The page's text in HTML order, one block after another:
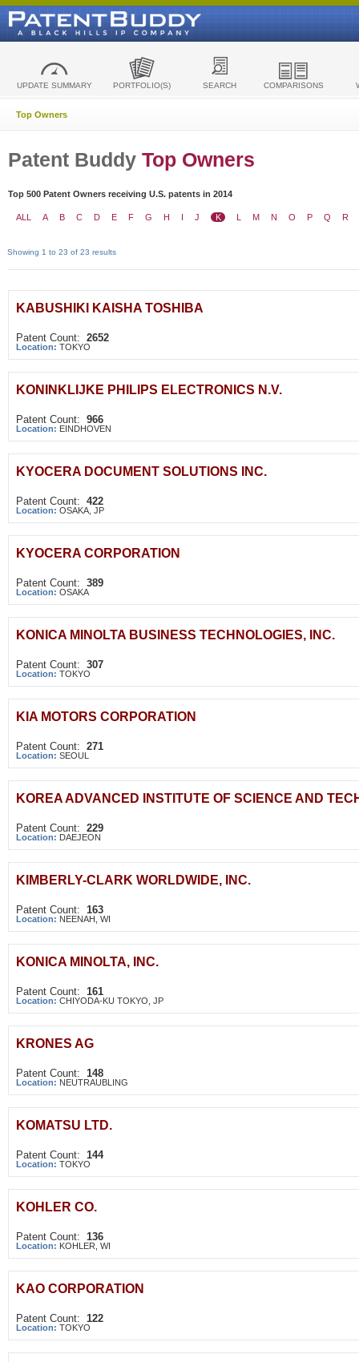
UPDATE SUMMARY PORTFOLIO(S) SEARCH COMPARISONS
Top Owners
Patent Buddy Top Owners
Top 500 Patent Owners receiving U.S. patents in 2014
ALL A B C D E F G H I J K L M N O P Q R
Showing 1 to 23 of 23 results
KABUSHIKI KAISHA TOSHIBA
Patent Count: 2652
Location: TOKYO
KONINKLIJKE PHILIPS ELECTRONICS N.V.
Patent Count: 966
Location: EINDHOVEN
KYOCERA DOCUMENT SOLUTIONS INC.
Patent Count: 422
Location: OSAKA, JP
KYOCERA CORPORATION
Patent Count: 389
Location: OSAKA
KONICA MINOLTA BUSINESS TECHNOLOGIES, INC.
Patent Count: 307
Location: TOKYO
KIA MOTORS CORPORATION
Patent Count: 271
Location: SEOUL
KOREA ADVANCED INSTITUTE OF SCIENCE AND
Patent Count: 229
Location: DAEJEON
KIMBERLY-CLARK WORLDWIDE, INC.
Patent Count: 163
Location: NEENAH, WI
KONICA MINOLTA, INC.
Patent Count: 161
Location: CHIYODA-KU TOKYO, JP
KRONES AG
Patent Count: 148
Location: NEUTRAUBLING
KOMATSU LTD.
Patent Count: 144
Location: TOKYO
KOHLER CO.
Patent Count: 136
Location: KOHLER, WI
KAO CORPORATION
Patent Count: 122
Location: TOKYO